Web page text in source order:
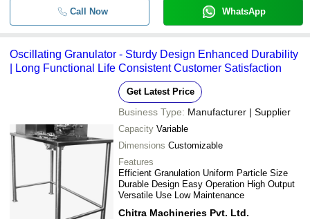
Call Now WhatsApp
Oscillating Granulator - Sturdy Design Enhanced Durability
| Long Functional Life Consistent Customer Satisfaction
Get Latest Price
Business Type: Manufacturer | Supplier
Capacity Variable
Dimensions Customizable
Features
Efficient Granulation Uniform Particle Size
Durable Design Easy Operation High Output
Versatile Use Low Maintenance
Chitra Machineries Pvt. Ltd.